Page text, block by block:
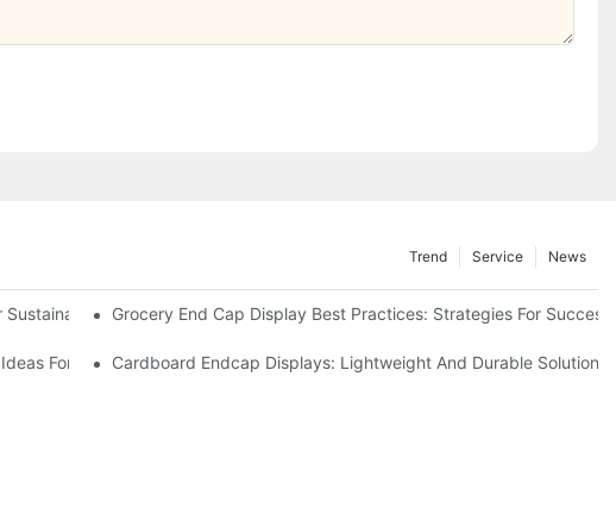
News
Service
Trend
Retail
Grocery End Cap Display Best Practices: Strategies For Success
For RetailersCardboard Endcap Displays: Lightweight And Durable Solutions